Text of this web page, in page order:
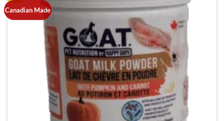
Canadian Made